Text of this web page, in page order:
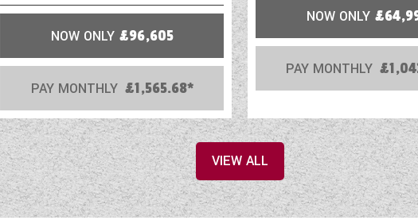
NOW ONLY £96,605
PAY MONTHLY £1,565.68*
NOW ONLY
PAY MONTHLY
VIEW ALL